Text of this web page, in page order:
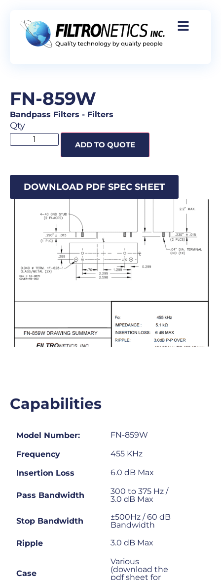
FN-859W
Bandpass Filters - Filters
Qty
ADD TO QUOTE
DOWNLOAD PDF SPEC SHEET
Capabilities
Model Number: FN-859W
Frequency 455 KHz
Insertion Loss 6.0 dB Max
Pass Bandwidth
300 to 375 Hz /
3.0 dB Max
Stop Bandwidth
±500Hz / 60 dB
Bandwidth
Ripple
3.0 dB Max
Case
Various
(download the
pdf sheet for